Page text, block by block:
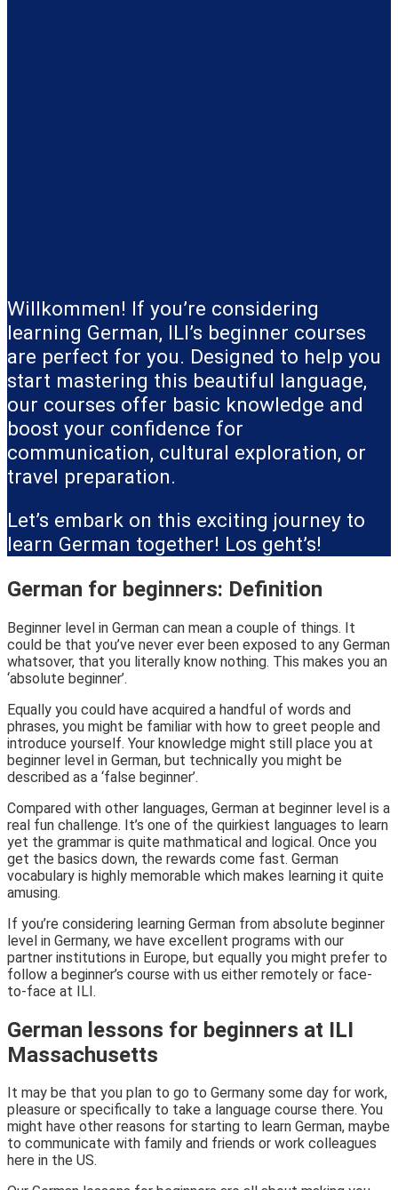
Willkommen! If you’re considering
learning German, ILI’s beginner courses
are perfect for you. Designed to help you
start mastering this beautiful language,
our courses offer basic knowledge and
boost your confidence for
communication, cultural exploration, or
travel preparation.
Let’s embark on this exciting journey to
learn German together! Los geht’s!
German for beginners: Definition
Beginner level in German can mean a couple of things. It
could be that you’ve never ever been exposed to any German
whatsover, that you literally know nothing. This makes you an
‘absolute beginner’.
Equally you could have acquired a handful of words and
phrases, you might be familiar with how to greet people and
introduce yourself. Your knowledge might still place you at
beginner level in German, but technically you might be
described as a ‘false beginner’.
Compared with other languages, German at beginner level is a
real fun challenge. It’s one of the quirkiest languages to learn
yet the grammar is quite mathmatical and logical. Once you
get the basics down, the rewards come fast. German
vocabulary is highly memorable which makes learning it quite
amusing.
If you’re considering learning German from absolute beginner
level in Germany, we have excellent programs with our
partner institutions in Europe, but equally you might prefer to
follow a beginner’s course with us either remotely or face-
to-face at ILI.
German lessons for beginners at ILI
Massachusetts
It may be that you plan to go to Germany some day for work,
pleasure or specifically to take a language course there. You
might have other reasons for starting to learn German, maybe
to communicate with family and friends or work colleagues
here in the US.